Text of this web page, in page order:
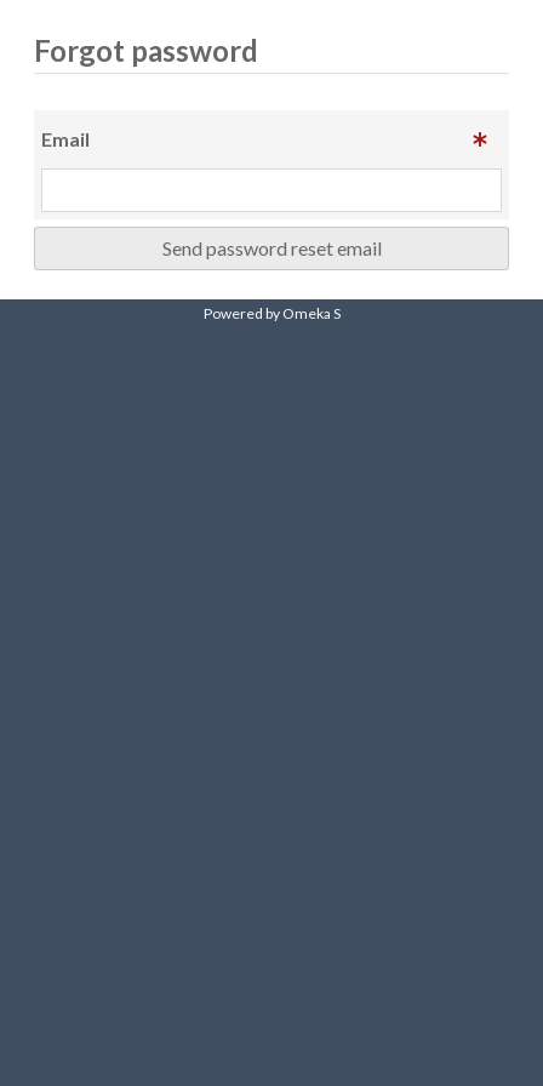
Forgot password
Email
Send password reset email
Powered by Omeka S